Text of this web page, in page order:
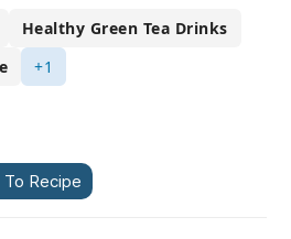
Healthy Green Tea Drinks
+1
Recipe